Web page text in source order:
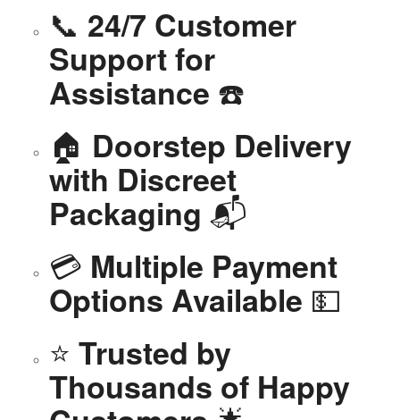
📞 24/7 Customer
Support for
Assistance ☎️
🏠 Doorstep Delivery
with Discreet
Packaging 📬
💳 Multiple Payment
Options Available 💵
⭐ Trusted by
Thousands of Happy